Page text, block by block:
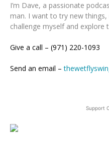
I’m Dave, a passionate
man. I want to try new
challenge myself and explore
Give a call – (971) 220-1093
Send an email –
Support